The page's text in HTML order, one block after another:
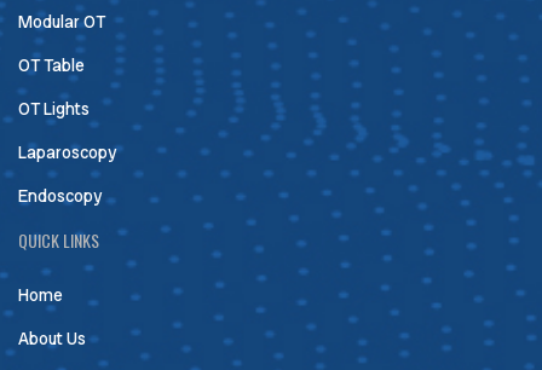
Modular OT
OT Table
OT Lights
Laparoscopy
Endoscopy
QUICK LINKS
Home
About Us